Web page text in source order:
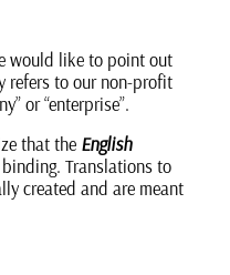
would like to point out
refers to our non-profit
or “enterprise”.
that the English
Translations to
created and are meant